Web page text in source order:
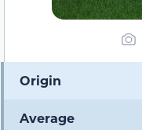
Origin
Average